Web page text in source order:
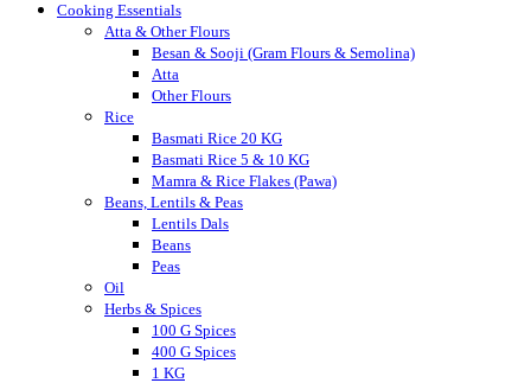
Cooking Essentials
Atta & Other Flours
Besan & Sooji (Gram Flours & Semolina)
Atta
Other Flours
Rice
Basmati Rice 20 KG
Basmati Rice 5 & 10 KG
Mamra & Rice Flakes (Pawa)
Beans, Lentils & Peas
Lentils Dals
Beans
Peas
Oil
Herbs & Spices
100 G Spices
400 G Spices
1 KG